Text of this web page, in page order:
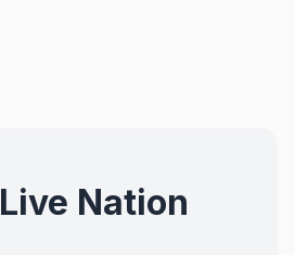
Live Nation